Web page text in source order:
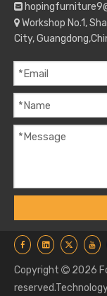

 Workshop No.1,
City,
Copyright  2026